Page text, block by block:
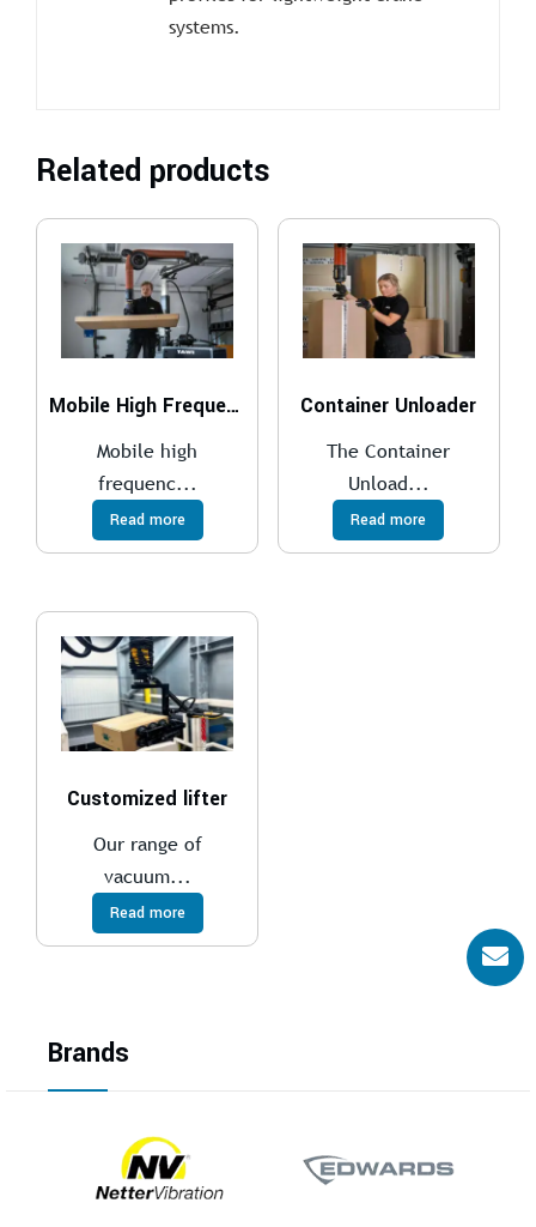
systems.
Related products
Mobile High Frequency Lifter
Mobile high
frequenc...
Read more
Container Unloader
The Container
Unload...
Read more
Customized lifter
Our range of
vacuum...
Read more
Brands